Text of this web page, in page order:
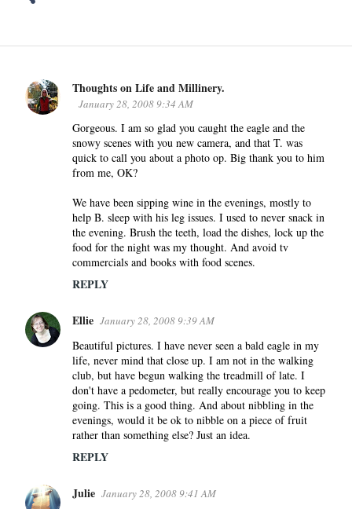
C
o
Thoughts on Life and Millinery.
January 28, 2008 9:34 AM
Gorgeous. I am so glad you caught the eagle and the
snowy scenes with you new camera, and that T. was
quick to call you about a photo op. Big thank you to him
from me, OK?
We have been sipping wine in the evenings, mostly to
help B. sleep with his leg issues. I used to never snack in
the evening. Brush the teeth, load the dishes, lock up the
food for the night was my thought. And avoid tv
commercials and books with food scenes.
REPLY
Ellie January 28, 2008 9:39 AM
Beautiful pictures. I have never seen a bald eagle in my
life, never mind that close up. I am not in the walking
club, but have begun walking the treadmill of late. I
don't have a pedometer, but really encourage you to keep
going. This is a good thing. And about nibbling in the
evenings, would it be ok to nibble on a piece of fruit
rather than something else? Just an idea.
REPLY
Julie January 28, 2008 9:41 AM